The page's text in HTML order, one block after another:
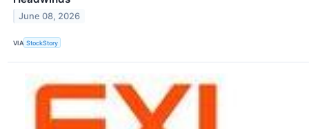
June 08, 2026
VIA StockStory